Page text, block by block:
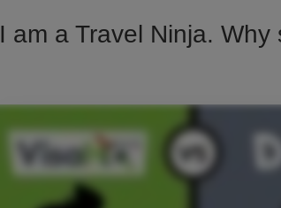
I am a Travel Ninja.